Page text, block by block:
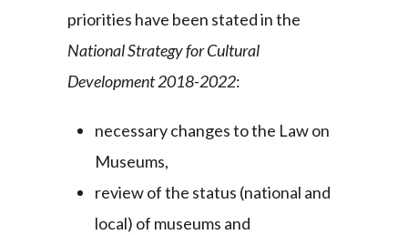
priorities have been stated in the
National Strategy for Cultural
Development 2018-2022:
necessary changes to the Law on
Museums,
review of the status (national and
local) of museums and